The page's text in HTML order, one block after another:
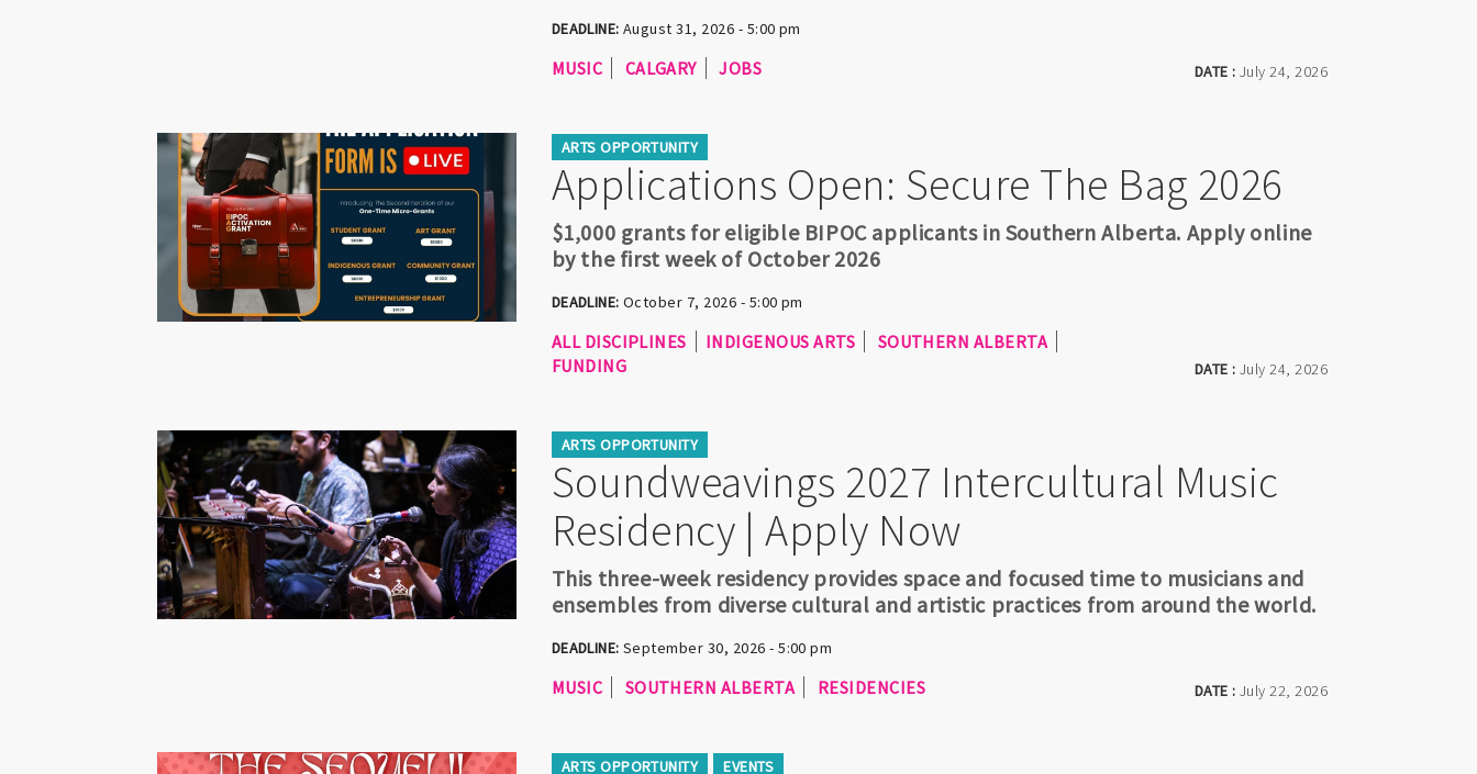
DATE : July 24, 2026
DEADLINE: August 31, 2026 - 5:00 pm
MUSIC CALGARY JOBS
ARTS OPPORTUNITY
Applications Open: Secure The Bag 2026
DATE : July 24, 2026
$1,000 grants for eligible BIPOC applicants in Southern Alberta. Apply online
by the first week of October 2026
DEADLINE: October 7, 2026 - 5:00 pm
ALL DISCIPLINES INDIGENOUS ARTS
SOUTHERN ALBERTA
FUNDING
ARTS OPPORTUNITY
Soundweavings 2027 Intercultural Music
Residency | Apply Now
DATE : July 22, 2026
This three-week residency provides space and focused time to musicians and
ensembles from diverse cultural and artistic practices from around the world.
DEADLINE: September 30, 2026 - 5:00 pm
MUSIC SOUTHERN ALBERTA RESIDENCIES
ARTS OPPORTUNITY EVENTS